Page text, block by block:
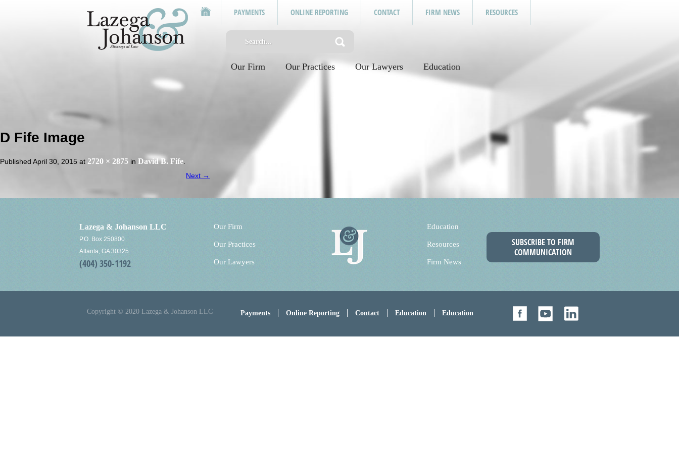
PAYMENTS ONLINE REPORTING CONTACT FIRM NEWS RESOURCES
Our Firm Our Practices Our Lawyers Education
D Fife Image
Published April 30, 2015 at 2720 × 2875 in David B. Fife
Next →
Lazega & Johanson LLC
P.O. Box 250800
Atlanta, GA 30325
(404) 350-1192
Our Firm
Our Practices
Our Lawyers
Education
Resources
Firm News
SUBSCRIBE TO FIRM
COMMUNICATION
Copyright © 2020 Lazega & Johanson LLC Payments Online Reporting Contact Education Education